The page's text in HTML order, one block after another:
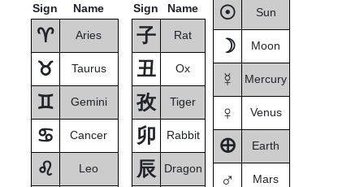
Sign Name
♈ Aries
♉ Taurus
♊ Gemini
♋ Cancer
♌ Leo
Sign Name
子 Rat
丑 Ox
孜 Tiger
卯 Rabbit
辰 Dragon
☉ Sun
☽ Moon
☿ Mercury
♀ Venus
🜨 Earth
♂ Mars